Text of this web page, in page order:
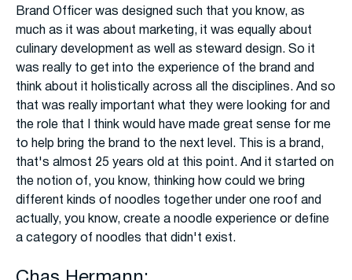
Brand Officer was designed such that you know, as
much as it was about marketing, it was equally about
culinary development as well as steward design. So it
was really to get into the experience of the brand and
think about it holistically across all the disciplines. And so
that was really important what they were looking for and
the role that I think would have made great sense for me
to help bring the brand to the next level. This is a brand,
that's almost 25 years old at this point. And it started on
the notion of, you know, thinking how could we bring
different kinds of noodles together under one roof and
actually, you know, create a noodle experience or define
a category of noodles that didn't exist.